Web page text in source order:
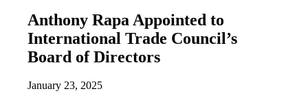
Anthony Rapa Appointed to
International Trade Council’s
Board of Directors
January 23, 2025